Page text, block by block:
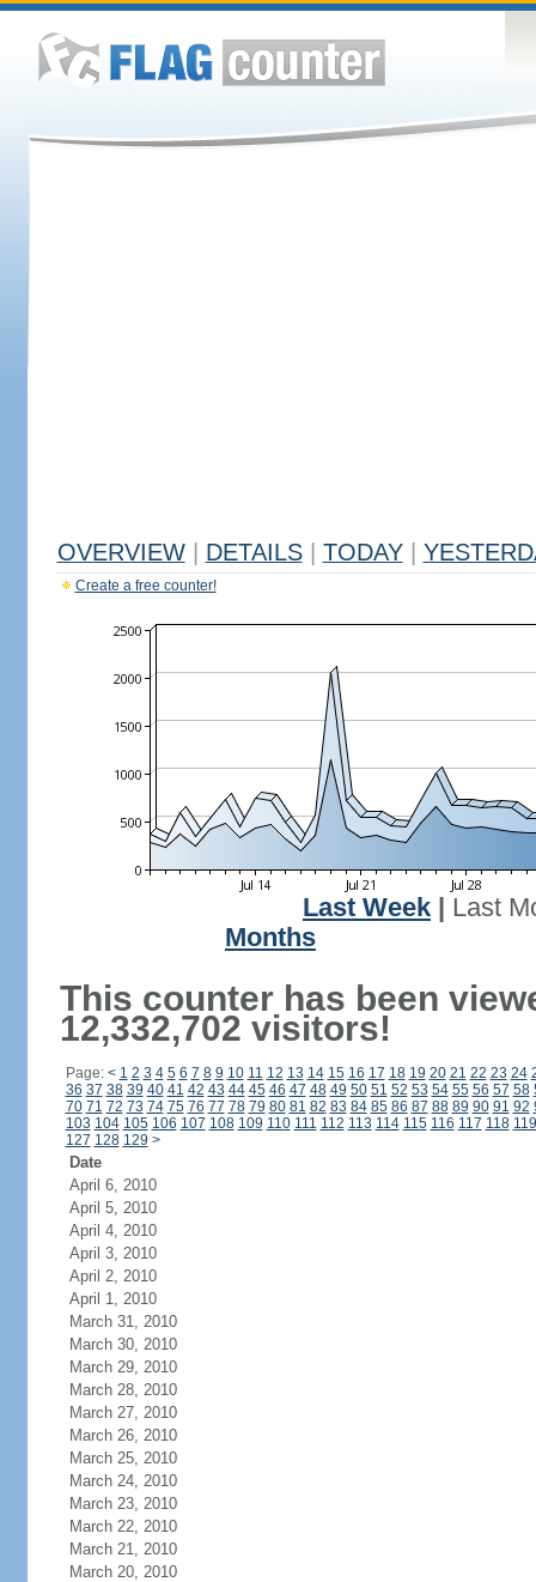
OVERVIEW DETAILS TODAY
Create a free counter!
Last Week
Last
Months
This counter has been
12,332,702 visitors!
Page: < 1 2 3 4 5 6 7 8 9 10 11 12 13 14 15 16 17 18 19 20 21 22 23 24
36 37 38 39 40 41 42 43 44 45 46 47 48 49 50 51 52 53 54 55 56 57 58
70 71 72 73 74 75 76 77 78 79 80 81 82 83 84 85 86 87 88 89 90 91 92
103 104 105 106 107 108 109 110 111 112 113 114 115 116 117 118 119
127 128 129 >
Date
April 6, 2010
April 5, 2010
April 4, 2010
April 3, 2010
April 2, 2010
April 1, 2010
March 31, 2010
March 30, 2010
March 29, 2010
March 28, 2010
March 27, 2010
March 26, 2010
March 25, 2010
March 24, 2010
March 23, 2010
March 22, 2010
March 21, 2010
March 20, 2010